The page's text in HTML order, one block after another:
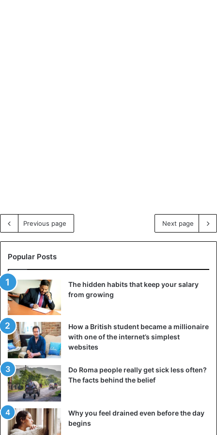
Previous page Next page
Popular Posts
The hidden habits that keep your salary
from growing
How a British student became a millionaire
with one of the internet’s simplest
websites
Do Roma people really get sick less often?
The facts behind the belief
Why you feel drained even before the day
begins